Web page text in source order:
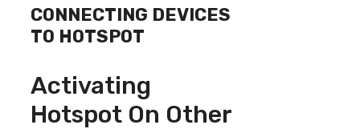
CONNECTING DEVICES
TO HOTSPOT
Activating
Hotspot On Other